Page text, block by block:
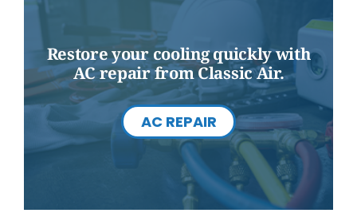
Restore your cooling quickly with
AC repair from Classic Air.
AC REPAIR